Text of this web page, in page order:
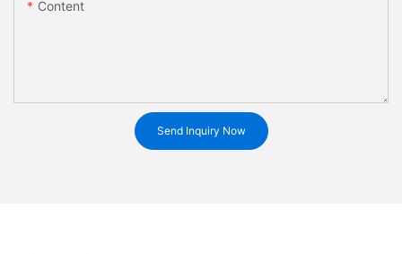
Content
Send Inquiry Now